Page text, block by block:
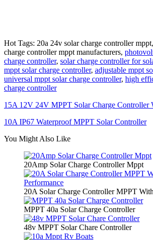
Hot Tags: 20a 24v solar charge controller
charge controller mppt manufacturers,
charge controller, solar charge controller for
mppt solar charge controller, adjustable mppt
universal mppt solar charge controller, high
charge controller
15A 12V 24V MPPT Solar Charge Controller
10A IP67 Waterproof MPPT Solar Controller
You Might Also Like
20Amp Solar Charge Controller Mppt
20A Solar Charge Controller MPPT
MPPT 40a Solar Charge Controller
48v MPPT Solar Chare Controller